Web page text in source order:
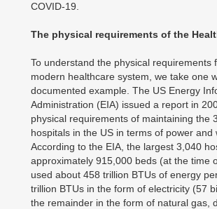
COVID-19.
The physical requirements of the
To understand the physical requirements
modern healthcare system, we take one
documented example. The US Energy
Administration (EIA) issued a report in
physical requirements of maintaining the
hospitals in the US in terms of power and
According to the EIA, the largest 3,040
approximately 915,000 beds (at the time
used about 458 trillion BTUs of energy
trillion BTUs in the form of electricity (57
the remainder in the form of natural gas,